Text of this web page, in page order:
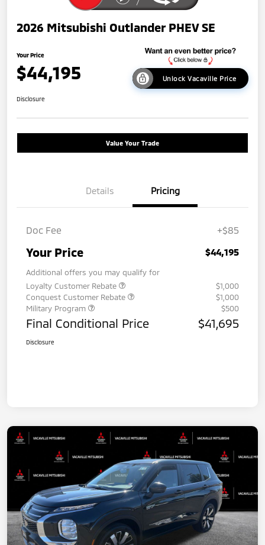
2026 Mitsubishi Outlander PHEV SE
Your Price
$44,195 Unlock Vacaville Price
Disclosure
Value Your Trade
Details Pricing
Doc Fee +$85
Your Price $44,195
Additional offers you may qualify for
Loyalty Customer Rebate
$1,000
Conquest Customer Rebate
$1,000
Military Program
$500
Final Conditional Price $41,695
Disclosure